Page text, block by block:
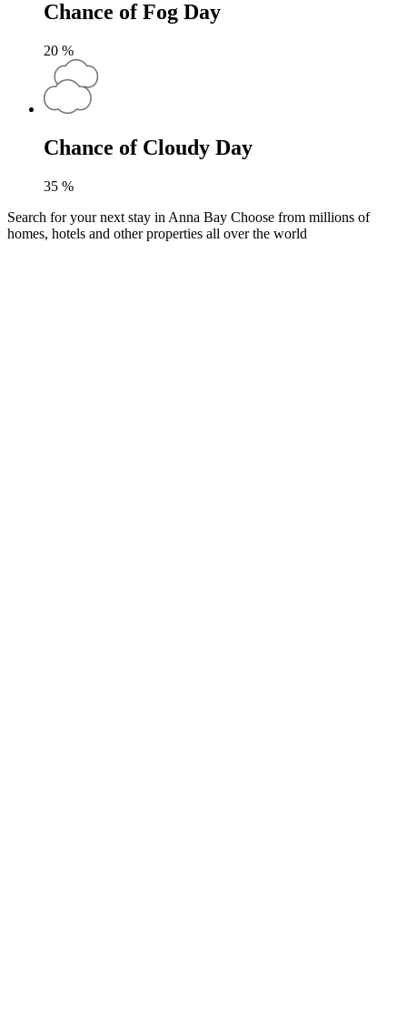
Chance of Fog Day
20 %
Chance of Cloudy Day
35 %
Search for your next stay in Anna Bay Choose from millions of
homes, hotels and other properties all over the world